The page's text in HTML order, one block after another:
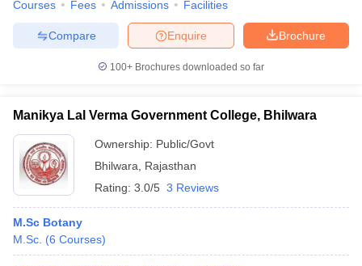
Cut off BHU CUET Cut off
Courses Fees Admissions Facilities
Brochure
Enquire
Compare
100+ Brochures downloaded so far
Manikya Lal Verma Government College, Bhilwara
Ownership: Public/Govt
Bhilwara
Rajasthan
Rating: 3.0/5 3 Reviews
M.Sc Botany
M.Sc. (6 Courses)